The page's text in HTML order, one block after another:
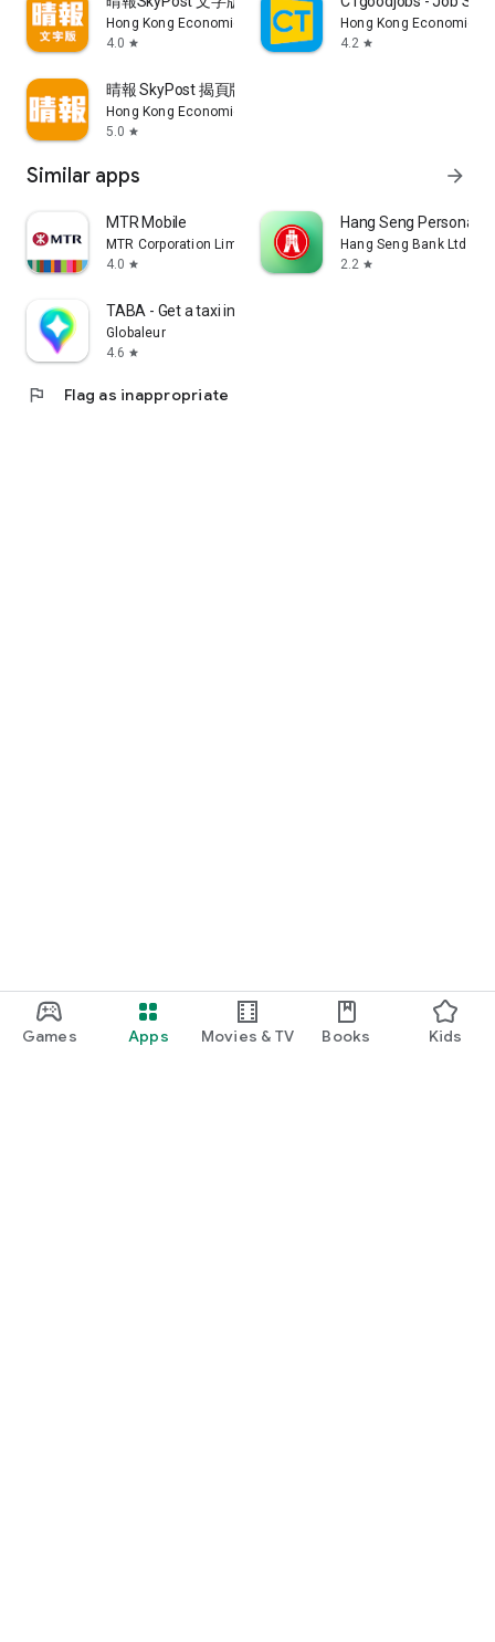
Games Apps Movies & TV Books Kids
Hong Kong Economic Times Limited
4.0 star
Hong Kong Economic
4.2 star
晴報 SkyPost 揭頁版
Hong Kong Economic Times Limited
5.0 star
Similar apps arrow_forward
MTR Mobile
MTR Corporation Limited
4.0 star
Hang Seng Personal
Hang Seng Bank Ltd
2.2 star
TABA - Get a taxi in Korea
Globaleur
4.6 star
flag Flag as inappropriate